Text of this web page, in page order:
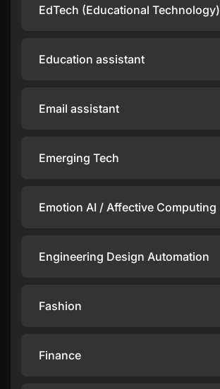
EdTech (Educational Technology)
Education assistant
Email assistant
Emerging Tech
Emotion AI / Affective Computing
Engineering Design Automation
Fashion
Finance